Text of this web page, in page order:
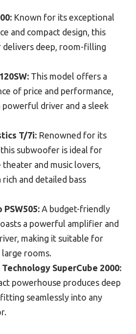
Known for its exceptional
and compact design, this
delivers deep, room-filling
This model offers a
of price and performance,
powerful driver and a sleek
T/7i: Renowned for its
subwoofer is ideal for
and music lovers,
rich and detailed bass
PSW505: A budget-friendly
a powerful amplifier and
making it suitable for
rooms.
SuperCube 2000:
powerhouse produces deep
seamlessly into any